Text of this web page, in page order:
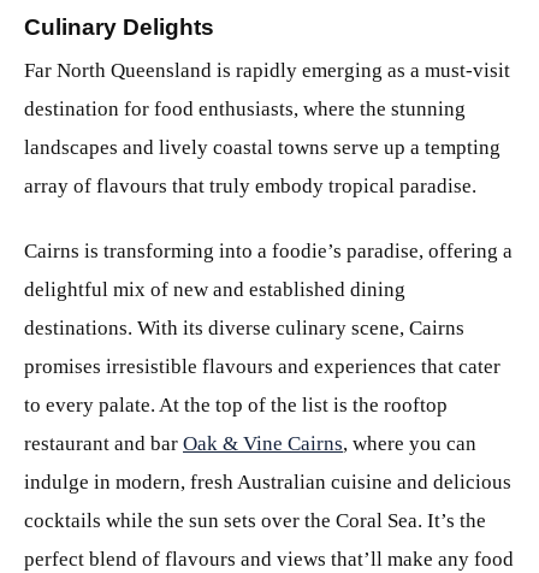
Culinary Delights
Far North Queensland is rapidly emerging as a must-visit
destination for food enthusiasts, where the stunning
landscapes and lively coastal towns serve up a tempting
array of flavours that truly embody tropical paradise.
Cairns is transforming into a foodie’s paradise, offering a
delightful mix of new and established dining
destinations. With its diverse culinary scene, Cairns
promises irresistible flavours and experiences that cater
to every palate. At the top of the list is the rooftop
restaurant and bar Oak & Vine Cairns, where you can
indulge in modern, fresh Australian cuisine and delicious
cocktails while the sun sets over the Coral Sea. It’s the
perfect blend of flavours and views that’ll make any food